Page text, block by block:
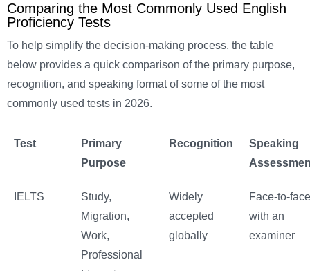
Comparing the Most Commonly Used English
Proficiency Tests
To help simplify the decision-making process, the table
below provides a quick comparison of the primary purpose,
recognition, and speaking format of some of the most
commonly used tests in 2026.
Test
Primary
Purpose
Recognition
Speaking
IELTS
Study,
Migration,
Work,
Professional
Widely
accepted
globally
Face-to-face
with an
examiner